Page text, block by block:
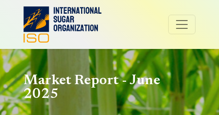
Market Report - June
2025